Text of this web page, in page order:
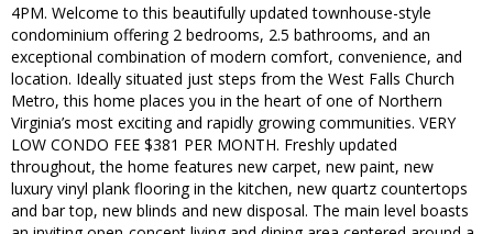
4PM. Welcome to this beautifully updated townhouse-style
condominium offering 2 bedrooms, 2.5 bathrooms, and an
exceptional combination of modern comfort, convenience, and
location. Ideally situated just steps from the West Falls Church
Metro, this home places you in the heart of one of Northern
Virginia’s most exciting and rapidly growing communities. VERY
LOW CONDO FEE $381 PER MONTH. Freshly updated
throughout, the home features new carpet, new paint, new
luxury vinyl plank flooring in the kitchen, new quartz countertops
and bar top, new blinds and new disposal. The main level boasts